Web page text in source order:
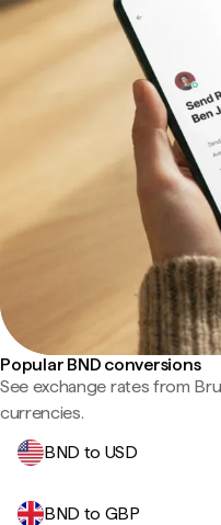
Popular BND conversions
See exchange rates from
currencies.
BND to USD
BND to GBP